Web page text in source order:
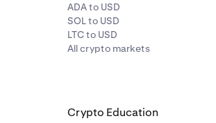
ADA to USD
SOL to USD
LTC to USD
All crypto markets
Crypto Education